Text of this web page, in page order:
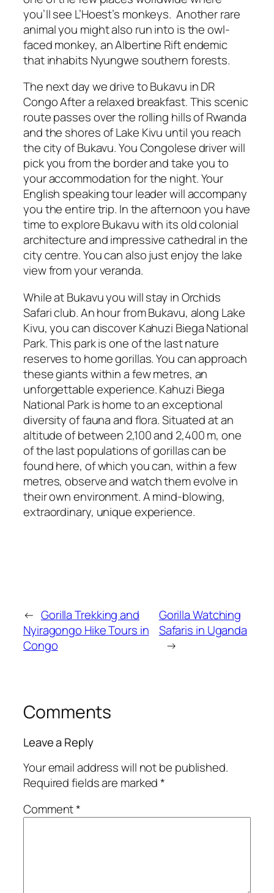
you’ll see L’Hoest’s monkeys. Another rare
animal you might also run into is the owl-
faced monkey, an Albertine Rift endemic
that inhabits Nyungwe southern forests.
The next day we drive to Bukavu in DR
Congo After a relaxed breakfast. This scenic
route passes over the rolling hills of Rwanda
and the shores of Lake Kivu until you reach
the city of Bukavu. You Congolese driver will
pick you from the border and take you to
your accommodation for the night. Your
English speaking tour leader will accompany
you the entire trip. In the afternoon you have
time to explore Bukavu with its old colonial
architecture and impressive cathedral in the
city centre. You can also just enjoy the lake
view from your veranda.
While at Bukavu you will stay in Orchids
Safari club. An hour from Bukavu, along Lake
Kivu, you can discover Kahuzi Biega National
Park. This park is one of the last nature
reserves to home gorillas. You can approach
these giants within a few metres, an
unforgettable experience. Kahuzi Biega
National Park is home to an exceptional
diversity of fauna and flora. Situated at an
altitude of between 2,100 and 2,400 m, one
of the last populations of gorillas can be
found here, of which you can, within a few
metres, observe and watch them evolve in
their own environment. A mind-blowing,
extraordinary, unique experience.
← Gorilla Trekking and
Nyiragongo Hike Tours in
Congo
Gorilla Watching
Safaris in Uganda
→
Comments
Leave a Reply
Your email address will not be published.
Required fields are marked*
Comment*